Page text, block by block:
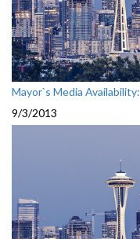
Mayor`s Media
9/3/2013